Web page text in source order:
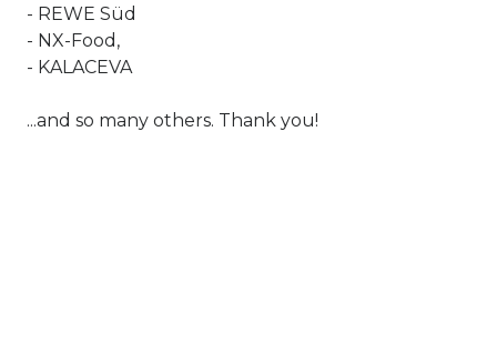
- REWE Süd
- NX-Food,
- KALACEVA
...and so many others. Thank you!